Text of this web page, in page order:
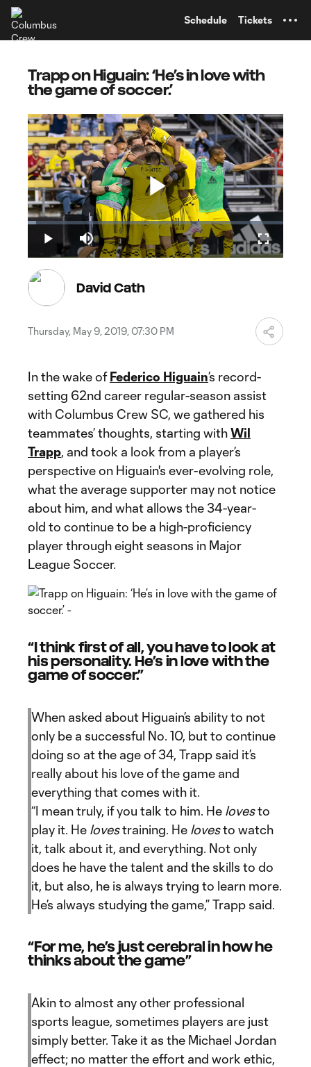
Schedule Tickets
Trapp on Higuain: ‘He’s in love with
the game of soccer.’
Play
Play Mute
Loaded:
3.33%
Fullscreen
David Cath
Thursday, May 9, 2019, 07:30 PM
In the wake ofFederico Higuain’s record-
setting 62nd career regular-season assist
with Columbus Crew SC, we gathered his
teammates’ thoughts, starting withWil
Trapp, and took a look from a player’s
perspective on Higuain's ever-evolving role,
what the average supporter may not notice
about him, and what allows the 34-year-
old to continue to be a high-proficiency
player through eight seasons in Major
League Soccer.
“I think first of all, you have to look at
his personality. He’s in love with the
game of soccer.”
When asked about Higuain’s ability to not
only be a successful No. 10, but to continue
doing so at the age of 34, Trapp said it’s
really about his love of the game and
everything that comes with it.
“I mean truly, if you talk to him. He lovesto
play it. He lovestraining. He lovesto watch
it, talk about it, and everything. Not only
does he have the talent and the skills to do
it, but also, he is always trying to learn more.
He’s always studying the game,” Trapp said.
“For me, he’s just cerebral in how he
thinks about the game”
Akin to almost any other professional
sports league, sometimes players are just
simply better. Take it as the Michael Jordan
effect; no matter the effort and work ethic,